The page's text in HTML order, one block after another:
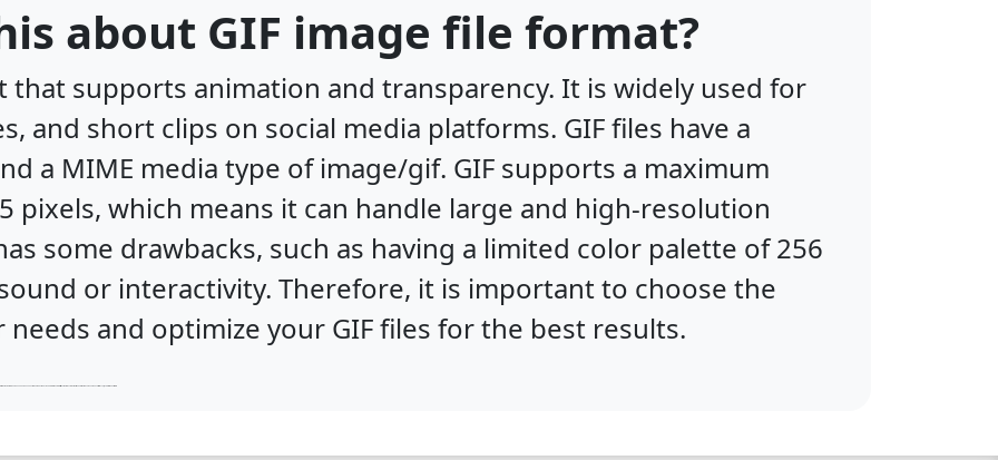
about GIF image file format?
that supports animation and transparency. It is widely used for
and short clips on social media platforms. GIF files have a
a MIME media type of image/gif. GIF supports a maximum
pixels, which means it can handle large and high-resolution
some drawbacks, such as having a limited color palette of 256
or interactivity. Therefore, it is important to choose the
and optimize your GIF files for the best results.